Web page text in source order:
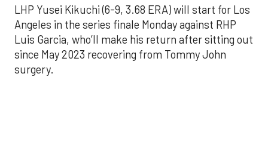
LHP Yusei Kikuchi (6-9, 3.68 ERA) will start for Los
Angeles in the series finale Monday against RHP
Luis Garcia, who’ll make his return after sitting out
since May 2023 recovering from Tommy John
surgery.